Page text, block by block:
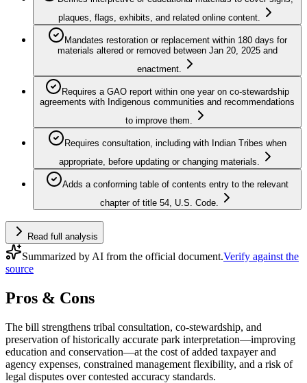
plaques, flags, exhibits, and related online content.
Mandates restoration or replacement within 180 days for
materials altered or removed between Jan 20, 2025 and
enactment.
Requires a GAO report within one year on co-stewardship
agreements with Indigenous communities and recommendations
to improve them.
Requires consultation, including with Indian Tribes when
appropriate, before updating or changing materials.
Adds a conforming table of contents entry to the relevant
chapter of title 54, U.S. Code.
Read full analysis
Summarized by AI from the official document.Verify against the
source
Pros & Cons
The bill strengthens tribal consultation, co-stewardship, and
preservation of historically accurate park interpretation—improving
education and conservation—at the cost of added taxpayer and
agency expenses, constrained management flexibility, and a risk of
legal disputes over contested accuracy standards.